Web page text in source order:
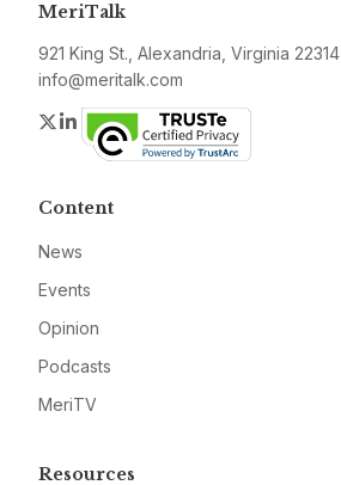
MeriTalk
921 King St., Alexandria, Virginia 22314
info@meritalk.com
Twitter
LinkedIn
Content
News
Events
Opinion
Podcasts
MeriTV
Resources